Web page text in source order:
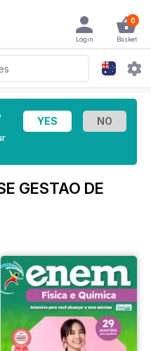
0
Basket
Login
GESTAO DE